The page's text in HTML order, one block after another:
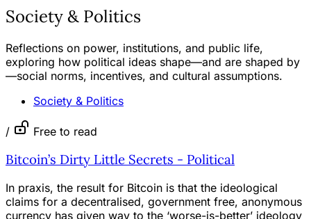
Society & Politics
Reflections on power, institutions, and public life,
exploring how political ideas shape—and are shaped by
—social norms, incentives, and cultural assumptions.
Society & Politics
/ Free to read
Bitcoin’s Dirty Little Secrets - Political
In praxis, the result for Bitcoin is that the ideological
claims for a decentralised, government free, anonymous
currency has given way to the ‘worse-is-better’ ideology